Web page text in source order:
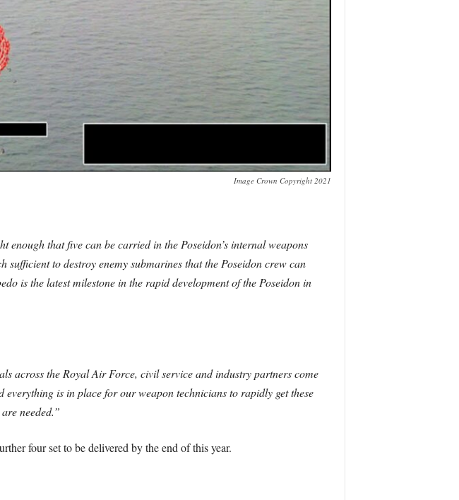
Image Crown Copyright 2021
that five can be carried in the Poseidon’s internal weapons
to destroy enemy submarines that the Poseidon crew can
is the latest milestone in the rapid development of the Poseidon in
across the Royal Air Force, civil service and industry partners come
is in place for our weapon technicians to rapidly get these
needed.”
four set to be delivered by the end of this year.